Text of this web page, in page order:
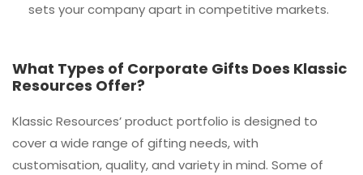
sets your company apart in competitive markets.
What Types of Corporate Gifts Does Klassic
Resources Offer?
Klassic Resources’ product portfolio is designed to
cover a wide range of gifting needs, with
customisation, quality, and variety in mind. Some of